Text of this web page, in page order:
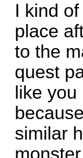
I kind
place
to the
quest
like
similar